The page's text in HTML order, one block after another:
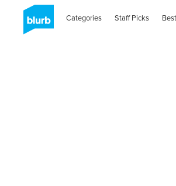
Categories Staff Picks